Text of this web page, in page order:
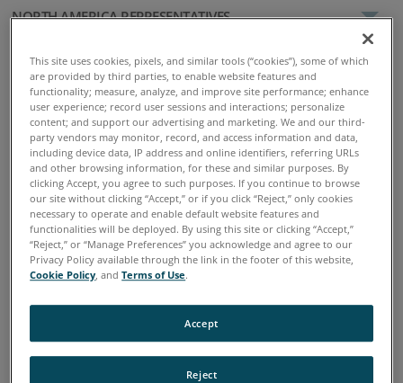
NORTH AMERICA REPRESENTATIVES
Don't see a representative in your area?
Contact Spectro Scientific
sales.spectrosci@ametek.com
978-431-1120
Spectro Scientific - East Coast and Eastern Canada
Territories Include:
Connecticut, Delaware, Florida, Georgia, Maine, Maryland,
Massachusetts, New Hampshire, New Jersey, New York,
North Carolina, Pennsylvania, Rhode Island, South
Carolina, Vermont, Virginia, Washington DC, West Virginia,
Eastern Canada.
This site uses cookies, pixels, and similar tools (“cookies”), some of which
are provided by third parties, to enable website features and
functionality; measure, analyze, and improve site performance; enhance
user experience; record user sessions and interactions; personalize
content; and support our advertising and marketing. We and our third-
party vendors may monitor, record, and access information and data,
including device data, IP address and online identifiers, referring URLs
and other browsing information, for these and similar purposes. By
clicking Accept, you agree to such purposes. If you continue to browse
our site without clicking “Accept,” or if you click “Reject,” only cookies
necessary to operate and enable default website features and
functionalities will be deployed. By using this site or clicking “Accept,”
“Reject,” or “Manage Preferences” you acknowledge and agree to our
Privacy Policy available through the link in the footer of this website,
Cookie Policy, andTerms of Use.
Reject
Accept